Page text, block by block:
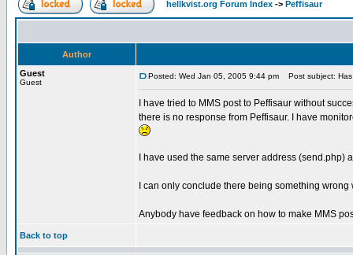
hellkvist.org Forum Index -> Peffisaur
Author
Guest
Guest
Posted: Wed Jan 05, 2005 9:44 pm Post subject: Has
I have tried to MMS post to Peffisaur without
there is no response from Peffisaur. I have
I have used the same server address
I can only conclude there being something
Anybody have feedback on how to make MMS
Back to top